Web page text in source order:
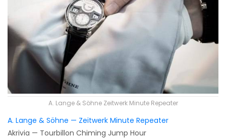
A. Lange & Söhne Zeitwerk Minute Repeater
A. Lange & Söhne — Zeitwerk Minute Repeater
Akrivia — Tourbillon Chiming Jump Hour